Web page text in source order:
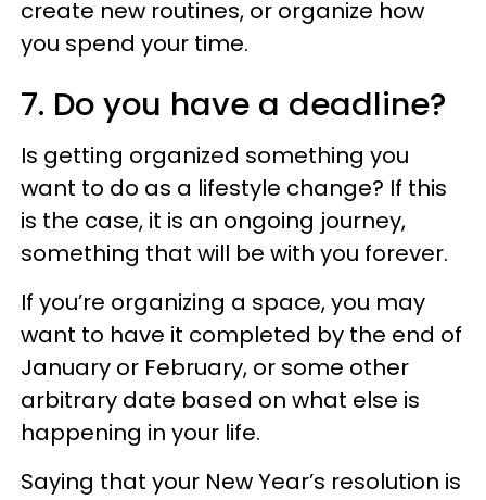
create new routines, or organize how
you spend your time.
7. Do you have a deadline?
Is getting organized something you
want to do as a lifestyle change? If this
is the case, it is an ongoing journey,
something that will be with you forever.
If you’re organizing a space, you may
want to have it completed by the end of
January or February, or some other
arbitrary date based on what else is
happening in your life.
Saying that your New Year’s resolution is